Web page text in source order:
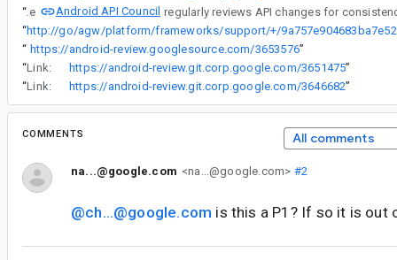
“ The
Android API Council
“
http://
“ https://android-review.googlesource.com/3653576”
“Link: https://android-review.git.corp.google.com/3651475”
“Link: https://android-review.git.corp.google.com/3646682”
COMMENTS All comments
na...@google.com <na...@google.com> #2
@ch...@google.com is this a P1? If so it is out